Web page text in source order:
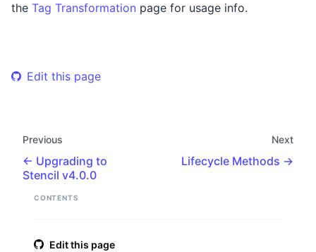
the Tag Transformation page for usage info.
Edit this page
Previous
Upgrading to
Stencil v4.0.0
Next
Lifecycle Methods
CONTENTS
Edit this page